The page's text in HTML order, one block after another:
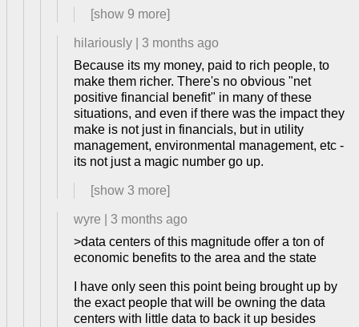
[show 9 more]
hilariously
3 months ago
Because its my money, paid to rich people, to
make them richer. There's no obvious "net
positive financial benefit" in many of these
situations, and even if there was the impact they
make is not just in financials, but in utility
management, environmental management, etc -
its not just a magic number go up.
[show 3 more]
wyre
3 months ago
>data centers of this magnitude offer a ton of
economic benefits to the area and the state
I have only seen this point being brought up by
the exact people that will be owning the data
centers with little data to back it up besides